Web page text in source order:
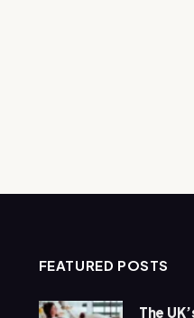
FEATURED POSTS
The